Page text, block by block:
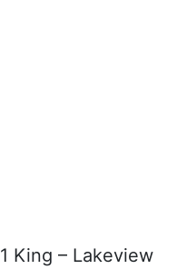
King – Lakeview